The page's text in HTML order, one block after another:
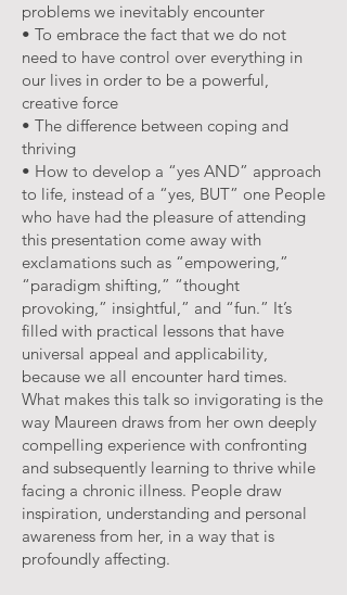
problems we inevitably encounter
• To embrace the fact that we do not
need to have control over everything in
our lives in order to be a powerful,
creative force
• The difference between coping and
thriving
• How to develop a “yes AND” approach
to life, instead of a “yes, BUT” one People
who have had the pleasure of attending
this presentation come away with
exclamations such as “empowering,”
“paradigm shifting,” “thought
provoking,” insightful,” and “fun.” It’s
filled with practical lessons that have
universal appeal and applicability,
because we all encounter hard times.
What makes this talk so invigorating is the
way Maureen draws from her own deeply
compelling experience with confronting
and subsequently learning to thrive while
facing a chronic illness. People draw
inspiration, understanding and personal
awareness from her, in a way that is
profoundly affecting.